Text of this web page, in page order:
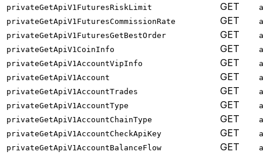
privateGetApiV1FuturesRiskLimit
GET
privateGetApiV1FuturesCommissionRate
GET
privateGetApiV1FuturesGetBestOrder
GET
privateGetApiV1CoinInfo
GET
privateGetApiV1AccountVipInfo
GET
privateGetApiV1Account
GET
privateGetApiV1AccountTrades
GET
privateGetApiV1AccountType
GET
privateGetApiV1AccountChainType
GET
privateGetApiV1AccountCheckApiKey
GET
privateGetApiV1AccountBalanceFlow
GET